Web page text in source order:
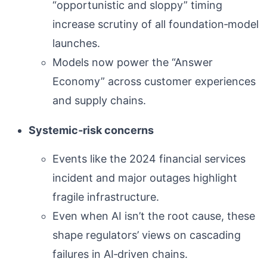
“opportunistic and sloppy” timing
increase scrutiny of all foundation‑model
launches.
Models now power the “Answer
Economy” across customer experiences
and supply chains.
Systemic‑risk concerns
Events like the 2024 financial services
incident and major outages highlight
fragile infrastructure.
Even when AI isn’t the root cause, these
shape regulators’ views on cascading
failures in AI‑driven chains.